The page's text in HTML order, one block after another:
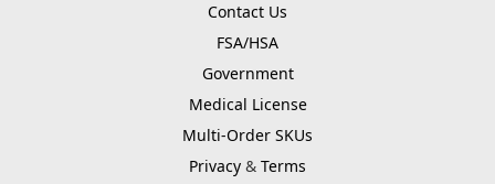
Contact Us
FSA/HSA
Government
Medical License
Multi-Order SKUs
Privacy & Terms